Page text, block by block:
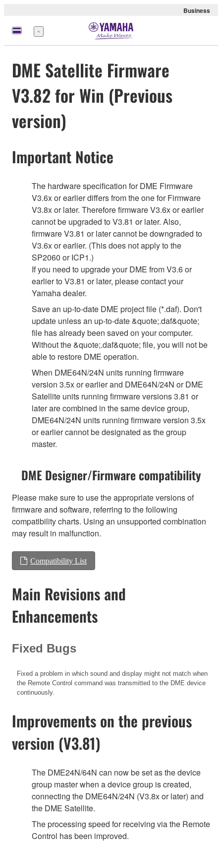
Business
Menu
DME Satellite Firmware
V3.82 for Win (Previous
version)
Important Notice
The hardware specification for DME Firmware
V3.6x or earlier differs from the one for Firmware
V3.8x or later. Therefore firmware V3.6x or earlier
cannot be upgraded to V3.81 or later. Also,
firmware V3.81 or later cannot be downgraded to
V3.6x or earlier. (This does not apply to the
SP2060 or ICP1.)
If you need to upgrade your DME from V3.6 or
earlier to V3.81 or later, please contact your
Yamaha dealer.
Save an up-to-date DME project file (*.daf). Don't
update unless an up-to-date &quote;.daf&quote;
file has already been saved on your computer.
Without the &quote;.daf&quote; file, you will not be
able to restore DME operation.
When DME64N/24N units running firmware
version 3.5x or earlier and DME64N/24N or DME
Satellite units running firmware versions 3.81 or
later are combined in the same device group,
DME64N/24N units running firmware version 3.5x
or earlier cannot be designated as the group
master.
DME Designer/Firmware compatibility
Please make sure to use the appropriate versions of
firmware and software, referring to the following
compatibility charts. Using an unsupported combination
may result in malfunction.
Compatibility List
Main Revisions and
Enhancements
Fixed Bugs
Fixed a problem in which sound and display might not match when
the Remote Control command was transmitted to the DME device
continuously.
Improvements on the previous
version (V3.81)
The DME24N/64N can now be set as the device
group master when a device group is created,
connecting the DME64N/24N (V3.8x or later) and
the DME Satellite.
The processing speed for receiving via the Remote
Control has been improved.